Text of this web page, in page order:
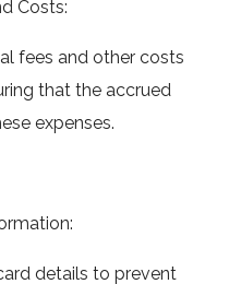
Costs:
fees and other costs
that the accrued
expenses.
details to prevent